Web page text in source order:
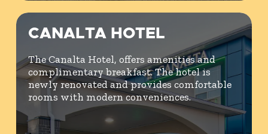
CANALTA HOTEL
The Canalta Hotel, offers amenities and
complimentary breakfast. The hotel is
newly renovated and provides comfortable
rooms with modern conveniences.